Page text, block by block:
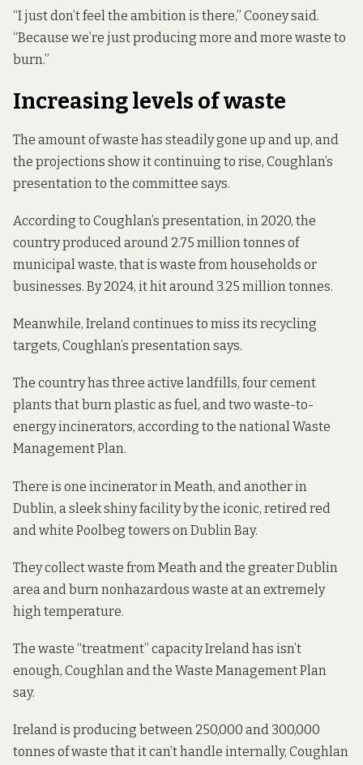
“I just don’t feel the ambition is there,” Cooney said.
“Because we’re just producing more and more waste to
burn.”
Increasing levels of waste
The amount of waste has steadily gone up and up, and
the projections show it continuing to rise, Coughlan’s
presentation to the committee says.
According to Coughlan’s presentation, in 2020, the
country produced around 2.75 million tonnes of
municipal waste, that is waste from households or
businesses. By 2024, it hit around 3.25 million tonnes.
Meanwhile, Ireland continues to miss its recycling
targets, Coughlan’s presentation says.
The country has three active landfills, four cement
plants that burn plastic as fuel, and two waste-to-
energy incinerators, according to the national Waste
Management Plan.
There is one incinerator in Meath, and another in
Dublin, a sleek shiny facility by the iconic, retired red
and white Poolbeg towers on Dublin Bay.
They collect waste from Meath and the greater Dublin
area and burn nonhazardous waste at an extremely
high temperature.
The waste “treatment” capacity Ireland has isn’t
enough, Coughlan and the Waste Management Plan
say.
Ireland is producing between 250,000 and 300,000
tonnes of waste that it can’t handle internally, Coughlan